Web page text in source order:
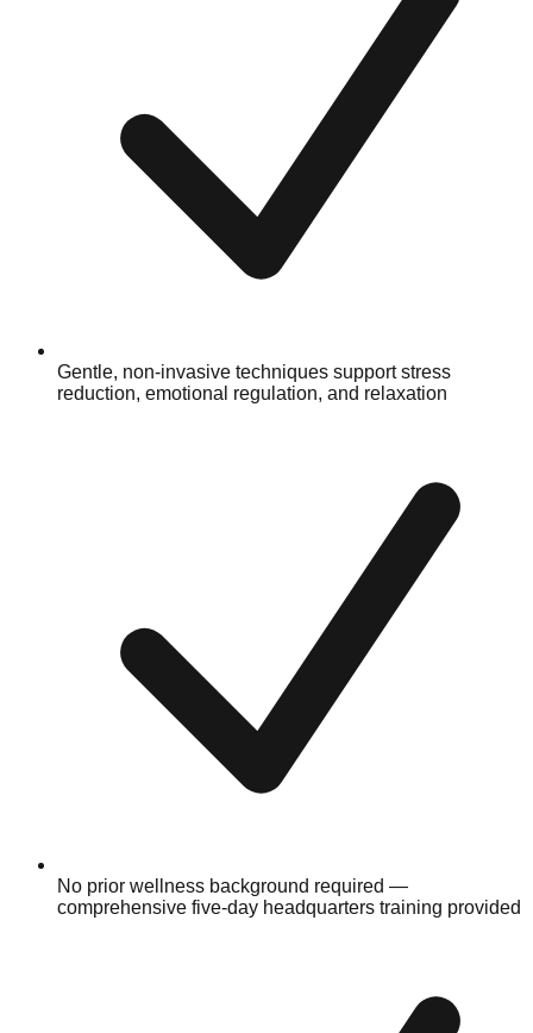
Gentle, non-invasive techniques support stress
reduction, emotional regulation, and relaxation
No prior wellness background required —
comprehensive five-day headquarters training provided